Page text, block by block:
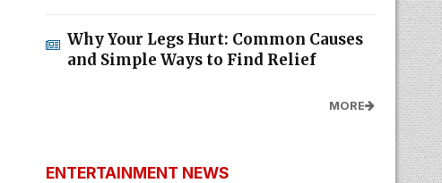
Why Your Legs Hurt: Common Causes
and Simple Ways to Find Relief
MORE
ENTERTAINMENT NEWS